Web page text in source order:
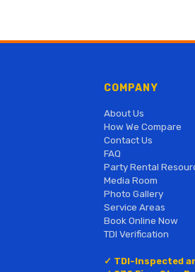
COMPANY
About Us
How We Compare
Contact Us
FAQ
Party Rental
Media Room
Photo Gallery
Service Areas
Book Online Now
TDI Verification
✓ TDI-Inspected